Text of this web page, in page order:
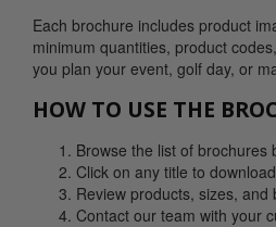
Each brochure includes product
minimum quantities, product
you plan your event, golf day, or
HOW TO USE THE
Browse the list of brochures
Click on any title to
Review products, sizes,
Contact our team with your